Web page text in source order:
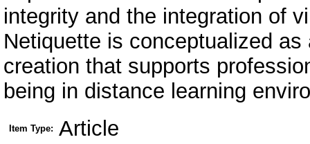
integrity and the integration of
Netiquette is conceptualized
creation that supports
being in distance learning
Item Type: Article